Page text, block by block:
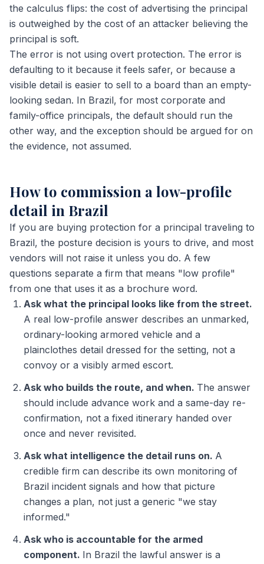
the calculus flips: the cost of advertising the principal
is outweighed by the cost of an attacker believing the
principal is soft.
The error is not using overt protection. The error is
defaulting to it because it feels safer, or because a
visible detail is easier to sell to a board than an empty-
looking sedan. In Brazil, for most corporate and
family-office principals, the default should run the
other way, and the exception should be argued for on
the evidence, not assumed.
How to commission a low-profile
detail in Brazil
If you are buying protection for a principal traveling to
Brazil, the posture decision is yours to drive, and most
vendors will not raise it unless you do. A few
questions separate a firm that means "low profile"
from one that uses it as a brochure word.
Ask what the principal looks like from the street.
A real low-profile answer describes an unmarked,
ordinary-looking armored vehicle and a
plainclothes detail dressed for the setting, not a
convoy or a visibly armed escort.
Ask who builds the route, and when. The answer
should include advance work and a same-day re-
confirmation, not a fixed itinerary handed over
once and never revisited.
Ask what intelligence the detail runs on. A
credible firm can describe its own monitoring of
Brazil incident signals and how that picture
changes a plan, not just a generic "we stay
informed."
Ask who is accountable for the armed
component. In Brazil the lawful answer is a